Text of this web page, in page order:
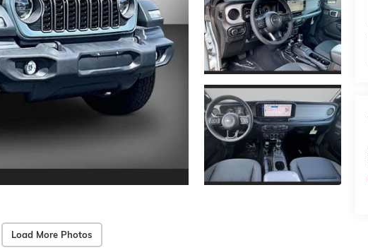
Load More Photos